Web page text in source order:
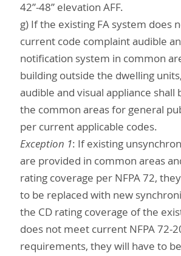
42”-48” elevation AFF.
g) If the existing FA system does
current code complaint audible
notification system in common
building outside the dwelling
audible and visual appliance shall
the common areas for general
per current applicable codes.
Exception 1: If existing
are provided in common areas
rating coverage per NFPA 72,
to be replaced with new
the CD rating coverage of the
does not meet current NFPA 72-
requirements, they will have to